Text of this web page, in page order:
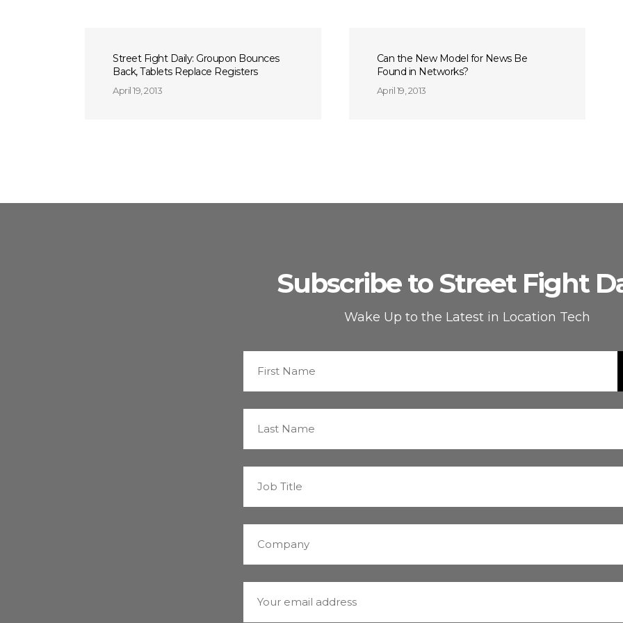
Street Fight Daily: Groupon Bounces
Back, Tablets Replace Registers
April 19, 2013
Can the New Model for News Be
Found in Networks?
April 19, 2013
Subscribe to Street Fight
Wake Up to the Latest in Location Tech